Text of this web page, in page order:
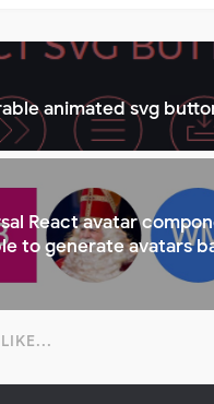
animated svg
React avatar
to generate avatars